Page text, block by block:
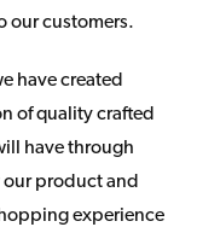
our customers.
have created
of quality crafted
have through
product and
experience